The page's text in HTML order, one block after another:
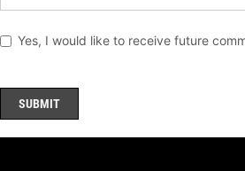
Yes, I would like to receive future